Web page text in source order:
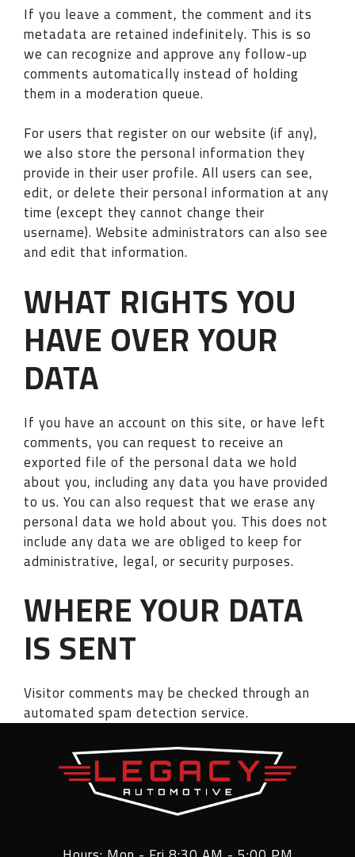
If you leave a comment, the comment and its
metadata are retained indefinitely. This is so
we can recognize and approve any follow-up
comments automatically instead of holding
them in a moderation queue.
For users that register on our website (if any),
we also store the personal information they
provide in their user profile. All users can see,
edit, or delete their personal information at any
time (except they cannot change their
username). Website administrators can also see
and edit that information.
WHAT RIGHTS YOU
HAVE OVER YOUR
DATA
If you have an account on this site, or have left
comments, you can request to receive an
exported file of the personal data we hold
about you, including any data you have provided
to us. You can also request that we erase any
personal data we hold about you. This does not
include any data we are obliged to keep for
administrative, legal, or security purposes.
WHERE YOUR DATA
IS SENT
Visitor comments may be checked through an
automated spam detection service.